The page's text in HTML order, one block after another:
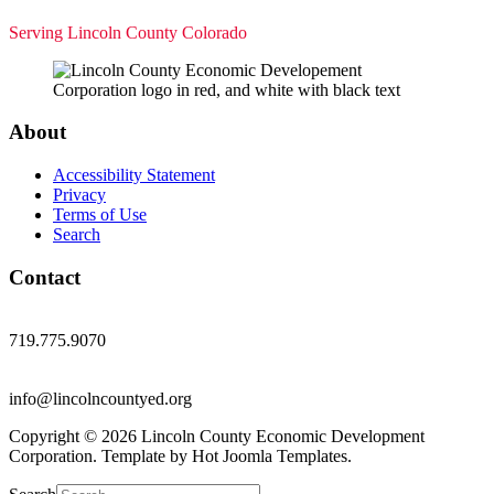
Serving Lincoln County Colorado
About
Accessibility Statement
Privacy
Terms of Use
Search
Contact
719.775.9070
info@lincolncountyed.org
Copyright © 2026 Lincoln County Economic Development
Corporation. Template by Hot Joomla Templates.